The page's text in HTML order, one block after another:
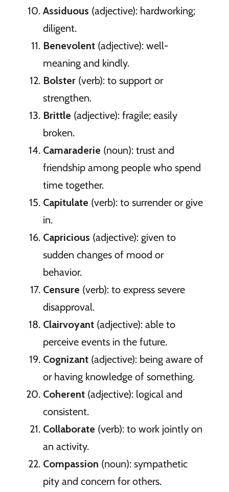
Assiduous (adjective): hardworking;
diligent.
Benevolent(adjective): well-
meaning and kindly.
Bolster(verb): to support or
strengthen.
Brittle (adjective): fragile; easily
broken.
Camaraderie (noun): trust and
friendship among people who spend
time together.
Capitulate (verb): to surrender or give
in.
Capricious (adjective): given to
sudden changes of mood or
behavior.
Censure (verb): to express severe
disapproval.
Clairvoyant(adjective): able to
perceive events in the future.
Cognizant(adjective): being aware of
or having knowledge of something.
Coherent(adjective): logical and
consistent.
Collaborate (verb): to work jointly on
an activity.
Compassion (noun): sympathetic
pity and concern for others.